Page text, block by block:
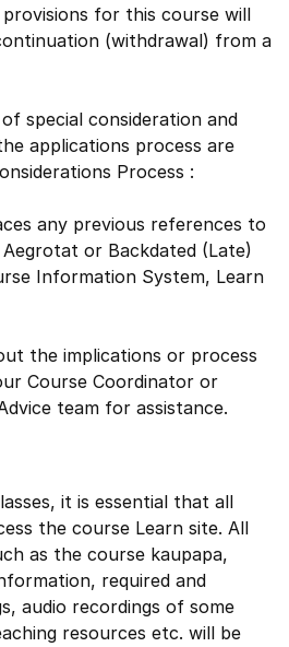
provisions for this course will
(withdrawal) from a
special consideration and
applications process are
Process :
any previous references to
or Backdated (Late)
Information System, Learn
the implications or process
Course Coordinator or
team for assistance.
it is essential that all
the course Learn site. All
as the course kaupapa,
required and
audio recordings of some
resources etc. will be